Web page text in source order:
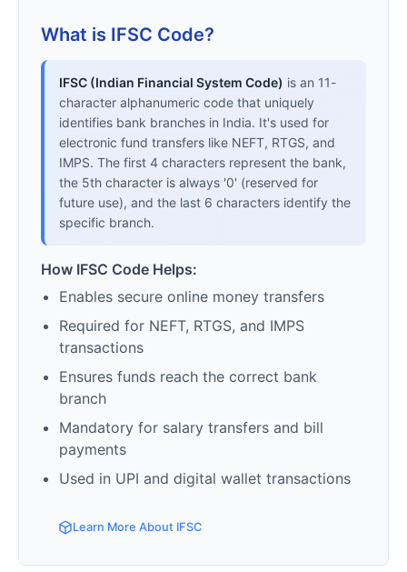
What is IFSC Code?
IFSC (Indian Financial System Code) is an 11-
character alphanumeric code that uniquely
identifies bank branches in India. It's used for
electronic fund transfers like NEFT, RTGS, and
IMPS. The first 4 characters represent the bank,
the 5th character is always '0' (reserved for
future use), and the last 6 characters identify the
specific branch.
How IFSC Code Helps:
Enables secure online money transfers
Required for NEFT, RTGS, and IMPS
transactions
Ensures funds reach the correct bank
branch
Mandatory for salary transfers and bill
payments
Used in UPI and digital wallet transactions
Learn More About IFSC